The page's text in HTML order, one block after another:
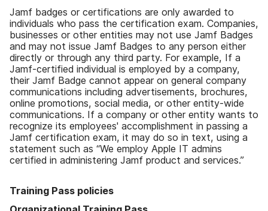
Jamf badges or certifications are only awarded to
individuals who pass the certification exam. Companies,
businesses or other entities may not use Jamf Badges
and may not issue Jamf Badges to any person either
directly or through any third party. For example, If a
Jamf-certified individual is employed by a company,
their Jamf Badge cannot appear on general company
communications including advertisements, brochures,
online promotions, social media, or other entity-wide
communications. If a company or other entity wants to
recognize its employees' accomplishment in passing a
Jamf certification exam, it may do so in text, using a
statement such as “We employ Apple IT admins
certified in administering Jamf product and services.”
Training Pass policies